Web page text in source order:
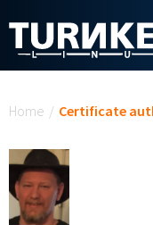
Home / Certificate